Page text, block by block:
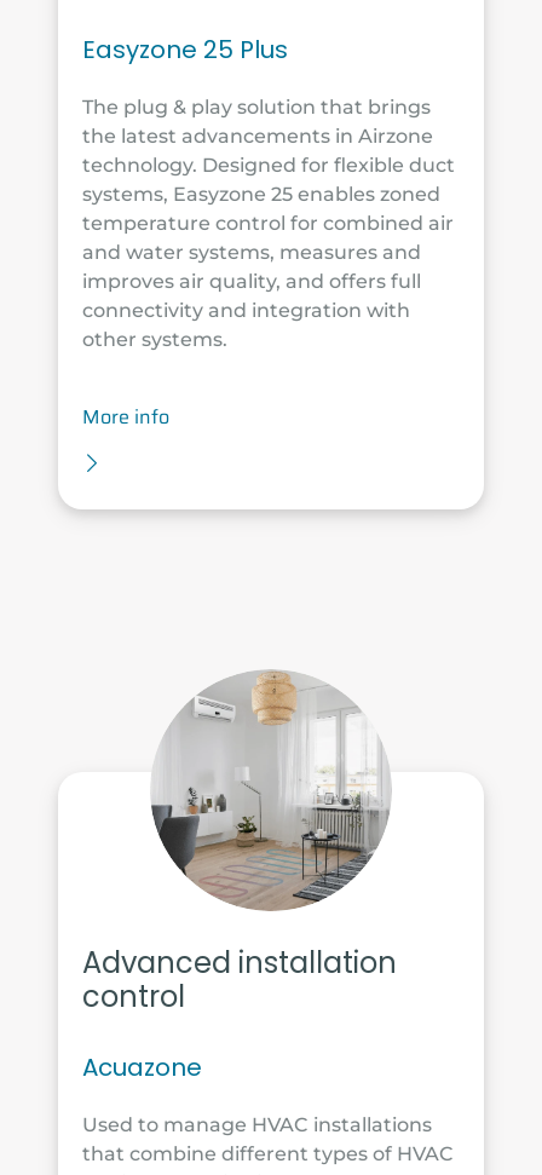
Easyzone 25 Plus
The plug & play solution that brings
the latest advancements in Airzone
technology. Designed for flexible duct
systems, Easyzone 25 enables zoned
temperature control for combined air
and water systems, measures and
improves air quality, and offers full
connectivity and integration with
other systems.
More info
Advanced installation
control
Acuazone
Used to manage HVAC installations
that combine different types of HVAC